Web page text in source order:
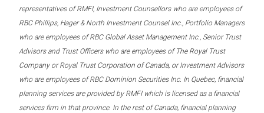
representatives of RMFI, Investment Counsellors who are employees of
RBC Phillips, Hager & North Investment Counsel Inc., Portfolio Managers
who are employees of RBC Global Asset Management Inc., Senior Trust
Advisors and Trust Officers who are employees of The Royal Trust
Company or Royal Trust Corporation of Canada, or Investment Advisors
who are employees of RBC Dominion Securities Inc. In Quebec, financial
planning services are provided by RMFI which is licensed as a financial
services firm in that province. In the rest of Canada, financial planning